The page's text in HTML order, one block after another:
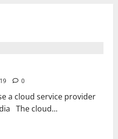
0
a cloud service provider
The cloud...